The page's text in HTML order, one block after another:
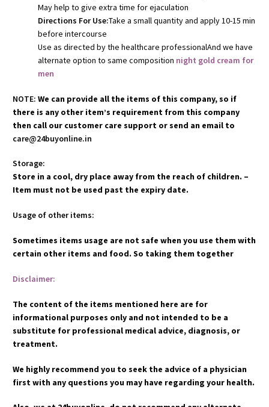
May help to give extra time for ejaculation
Directions For Use:Take a small quantity and apply 10-15 min
before intercourse
Use as directed by the healthcare professionalAnd we have
alternate option to same composition night gold cream for
men
NOTE: We can provide all the items of this company, so if
there is any other item’s requirement from this company
then call our customer care support or send an email to
care@24buyonline.in
Storage:
Store in a cool, dry place away from the reach of children. –
Item must not be used past the expiry date.
Usage of other items:
Sometimes items usage are not safe when you use them with
certain other items and food. So taking them together
Disclaimer:
The content of the items mentioned here are for
informational purposes only and not intended to be a
substitute for professional medical advice, diagnosis, or
treatment.
We highly recommend you to seek the advice of a physician
first with any questions you may have regarding your health.